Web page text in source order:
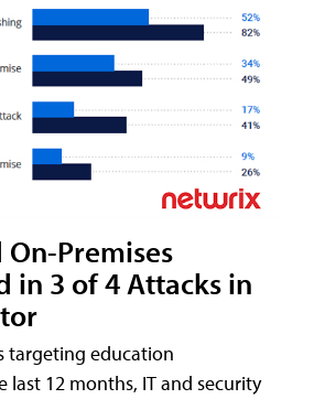
Premises
in 3 of 4 Attacks in
targeting education
12 months, IT and security